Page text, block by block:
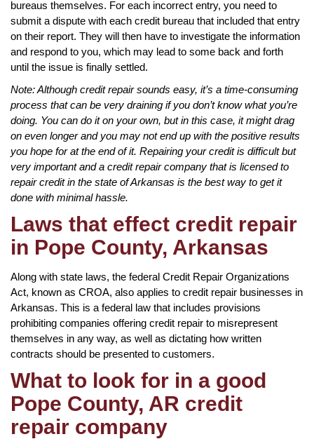
bureaus themselves. For each incorrect entry, you need to
submit a dispute with each credit bureau that included that entry
on their report. They will then have to investigate the information
and respond to you, which may lead to some back and forth
until the issue is finally settled.
Note: Although credit repair sounds easy, it’s a time-consuming
process that can be very draining if you don’t know what you’re
doing. You can do it on your own, but in this case, it might drag
on even longer and you may not end up with the positive results
you hope for at the end of it. Repairing your credit is difficult but
very important and a credit repair company that is licensed to
repair credit in the state of Arkansas is the best way to get it
done with minimal hassle.
Laws that effect credit repair
in Pope County, Arkansas
Along with state laws, the federal Credit Repair Organizations
Act, known as CROA, also applies to credit repair businesses in
Arkansas. This is a federal law that includes provisions
prohibiting companies offering credit repair to misrepresent
themselves in any way, as well as dictating how written
contracts should be presented to customers.
What to look for in a good
Pope County, AR credit
repair company